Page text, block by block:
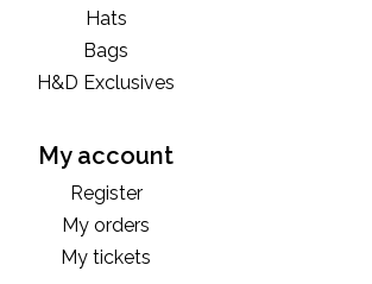
Hats
Bags
H&D Exclusives
My account
Register
My orders
My tickets